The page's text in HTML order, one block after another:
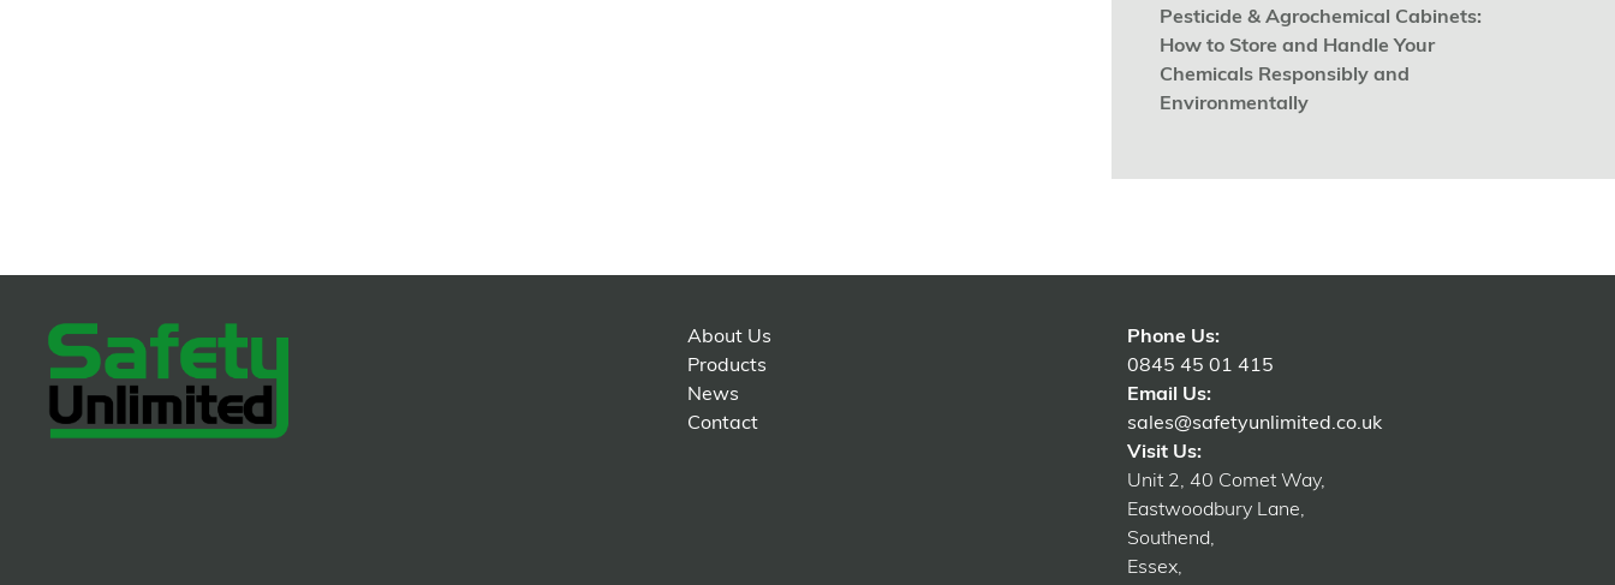
Pesticide & Agrochemical Cabinets:
How to Store and Handle Your
Chemicals Responsibly and
Environmentally
About Us
Products
News
Contact
Phone Us:
0845 45 01 415
Email Us:
sales@safetyunlimited.co.uk
Visit Us:
Unit 2, 40 Comet Way,
Eastwoodbury Lane,
Southend,
Essex,